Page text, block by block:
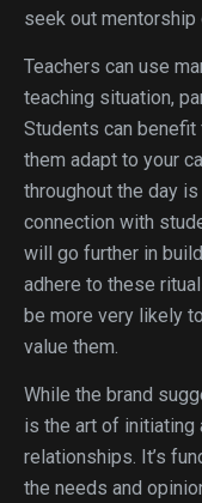
seek out mentorship
Teachers can use
teaching situation,
Students can
them adapt to your
throughout the day
connection with
will go further in
adhere to these
be more very likely
value them.
While the brand
is the art of initiating
relationships. It’s
the needs and